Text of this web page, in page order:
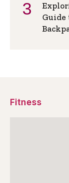
Guide
Fitness